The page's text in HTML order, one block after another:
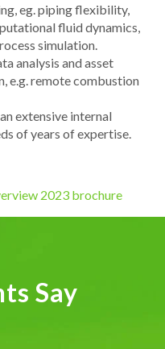
eg. piping flexibility,
fluid dynamics,
simulation.
analysis and asset
e.g. remote combustion
extensive internal
of years of expertise.
2023 brochure
Say